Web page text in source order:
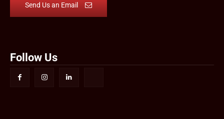
Send Us an Email
Follow Us